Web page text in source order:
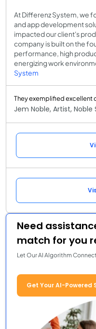
At Differenz System, we
and app development
impacted our client's
company is built on the
performance, high
energizing work
System
They exemplified excellent
Jem Noble, Artist, Noble
Need
match for you
Let Our AI Algorithm
Get Your AI-Powered